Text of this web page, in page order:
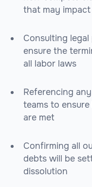
that may
Consulting
ensure the
all labor laws
Referencing
teams to
are met
Confirming all
debts will be
dissolution